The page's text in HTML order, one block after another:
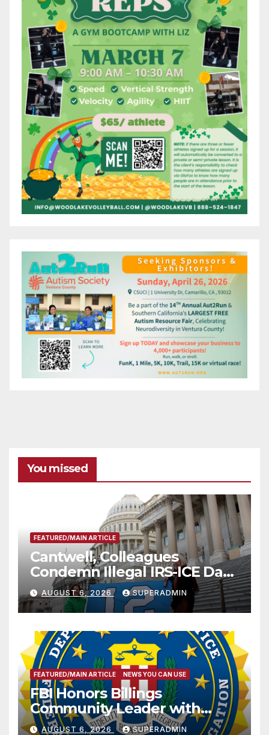
You missed
FEATURED/MAIN ARTICLE
Cantwell, Colleagues
Condemn Illegal IRS-ICE Data
Sharing
AUGUST 6, 2026 SUPERADMIN
FEATURED/MAIN ARTICLE NEWS YOU CAN USE
FBI Honors Billings
Community Leader with
National Award
AUGUST 6, 2026 SUPERADMIN